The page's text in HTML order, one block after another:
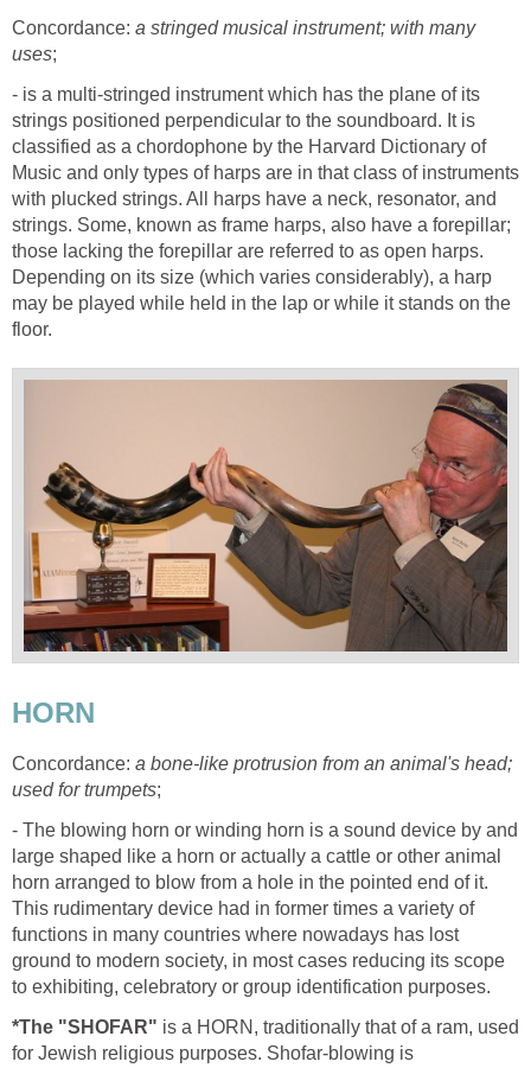
Concordance: a stringed musical instrument; with many
uses;
- is a multi-stringed instrument which has the plane of its
strings positioned perpendicular to the soundboard. It is
classified as a chordophone by the Harvard Dictionary of
Music and only types of harps are in that class of instruments
with plucked strings. All harps have a neck, resonator, and
strings. Some, known as frame harps, also have a forepillar;
those lacking the forepillar are referred to as open harps.
Depending on its size (which varies considerably), a harp
may be played while held in the lap or while it stands on the
floor.
HORN
Concordance: a bone-like protrusion from an animal's head;
used for trumpets;
- The blowing horn or winding horn is a sound device by and
large shaped like a horn or actually a cattle or other animal
horn arranged to blow from a hole in the pointed end of it.
This rudimentary device had in former times a variety of
functions in many countries where nowadays has lost
ground to modern society, in most cases reducing its scope
to exhibiting, celebratory or group identification purposes.
*The "SHOFAR" is a HORN, traditionally that of a ram, used
for Jewish religious purposes. Shofar-blowing is